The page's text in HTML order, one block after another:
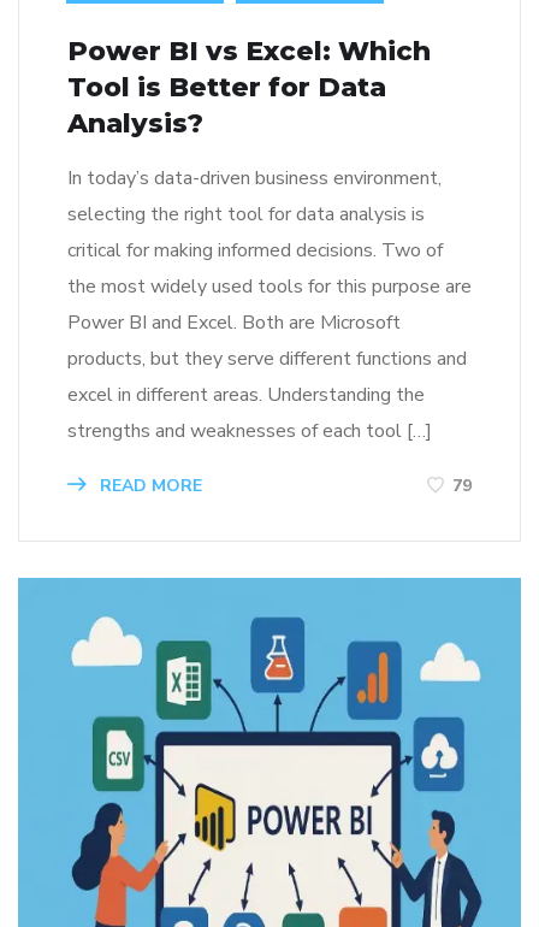
Power BI vs Excel: Which
Tool is Better for Data
Analysis?
In today’s data-driven business environment,
selecting the right tool for data analysis is
critical for making informed decisions. Two of
the most widely used tools for this purpose are
Power BI and Excel. Both are Microsoft
products, but they serve different functions and
excel in different areas. Understanding the
strengths and weaknesses of each tool […]
READ MORE 79